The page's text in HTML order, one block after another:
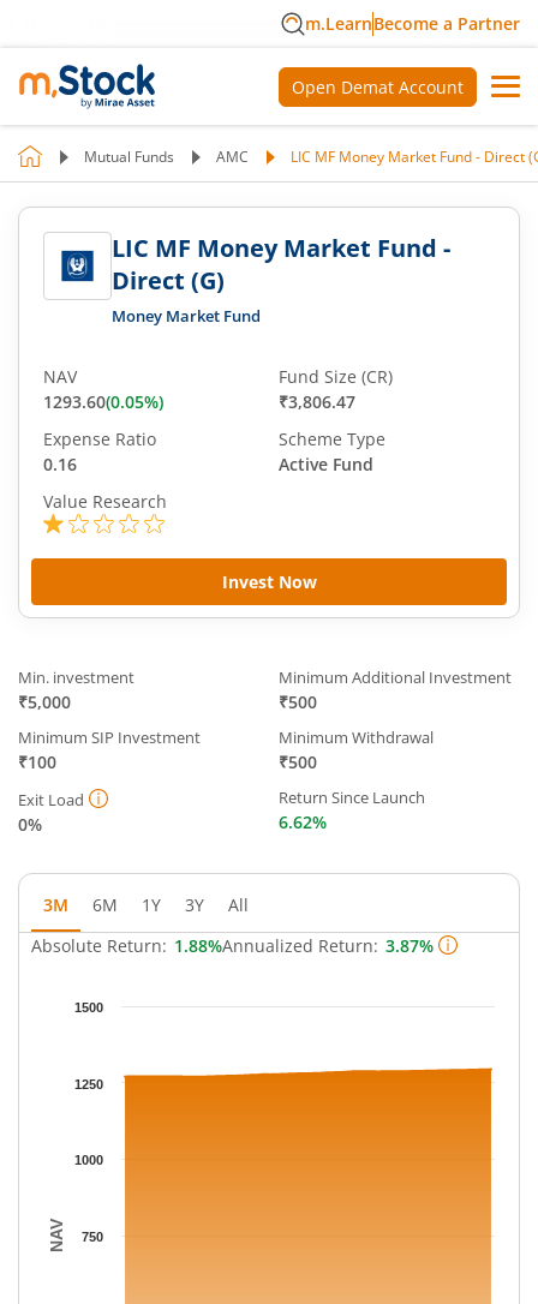
m.LearnBecome a Partner
Open Demat Account
Mutual Funds AMC LIC MF Money Market Fund - Direct
LIC MF Money Market Fund -
Direct (G)
Money Market Fund
Invest Now
NAV
1293.60(0.05%)
Fund Size (CR)
₹3,806.47
Expense Ratio
0.16
Scheme Type
Active Fund
Value Research
Min. investment
₹5,000
Minimum Additional Investment
₹500
Minimum SIP Investment
₹100
Minimum Withdrawal
₹500
Exit Load
0%
Return Since Launch
6.62%
3M 6M 1Y 3Y
All
Absolute Return: 1.88%Annualized Return: 3.87%
Chart
The chart has 1 Y axis displaying NAV. Data ranges from
NAV 750
1000
1250
1500